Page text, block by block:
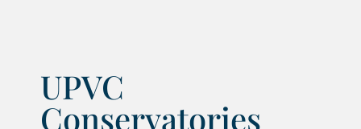
UPVC
Conservatories